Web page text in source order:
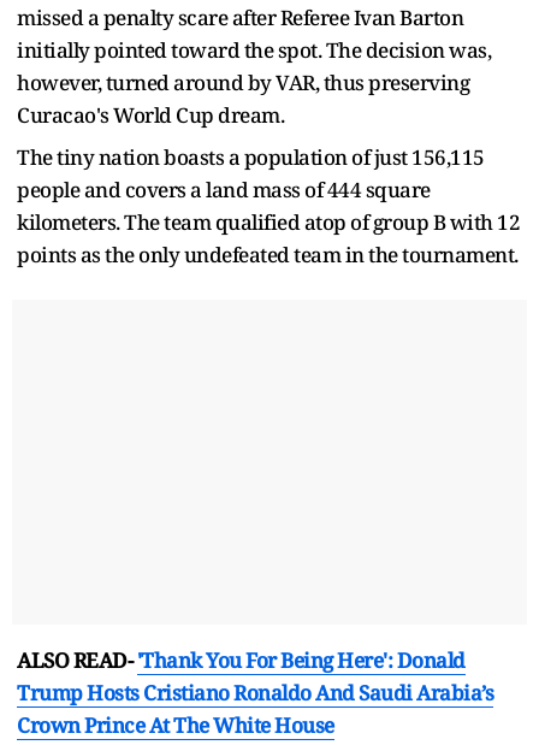
missed a penalty scare after Referee Ivan Barton
initially pointed toward the spot. The decision was,
however, turned around by VAR, thus preserving
Curacao's World Cup dream.
The tiny nation boasts a population of just 156,115
people and covers a land mass of 444 square
kilometers. The team qualified atop of group B with 12
points as the only undefeated team in the tournament.
ALSO READ-'Thank You For Being Here': Donald
Trump Hosts Cristiano Ronaldo And Saudi Arabia’s
Crown Prince At The White House